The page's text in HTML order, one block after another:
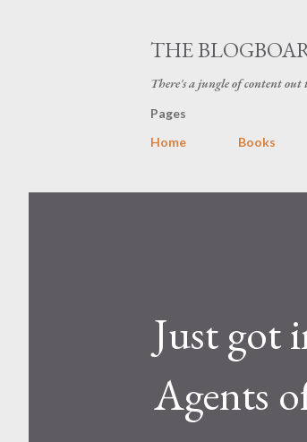
THE
There's a jungle of content
Pages
Home
Books
Just got
Agents